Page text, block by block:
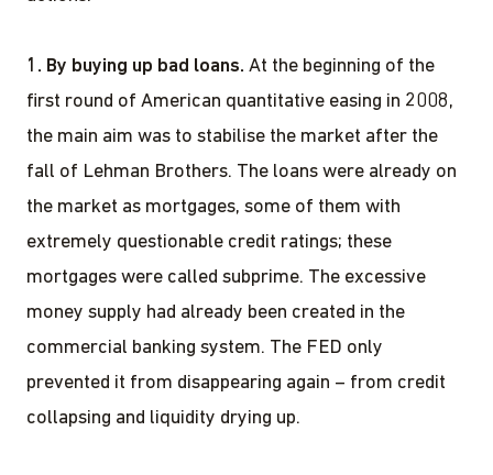
1. By buying up bad loans. At the beginning of the
first round of American quantitative easing in 2008,
the main aim was to stabilise the market after the
fall of Lehman Brothers. The loans were already on
the market as mortgages, some of them with
extremely questionable credit ratings; these
mortgages were called subprime. The excessive
money supply had already been created in the
commercial banking system. The FED only
prevented it from disappearing again – from credit
collapsing and liquidity drying up.